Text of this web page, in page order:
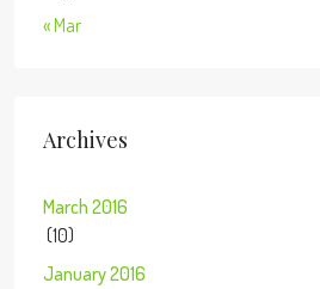
« Mar
Archives
March 2016
(10)
January 2016